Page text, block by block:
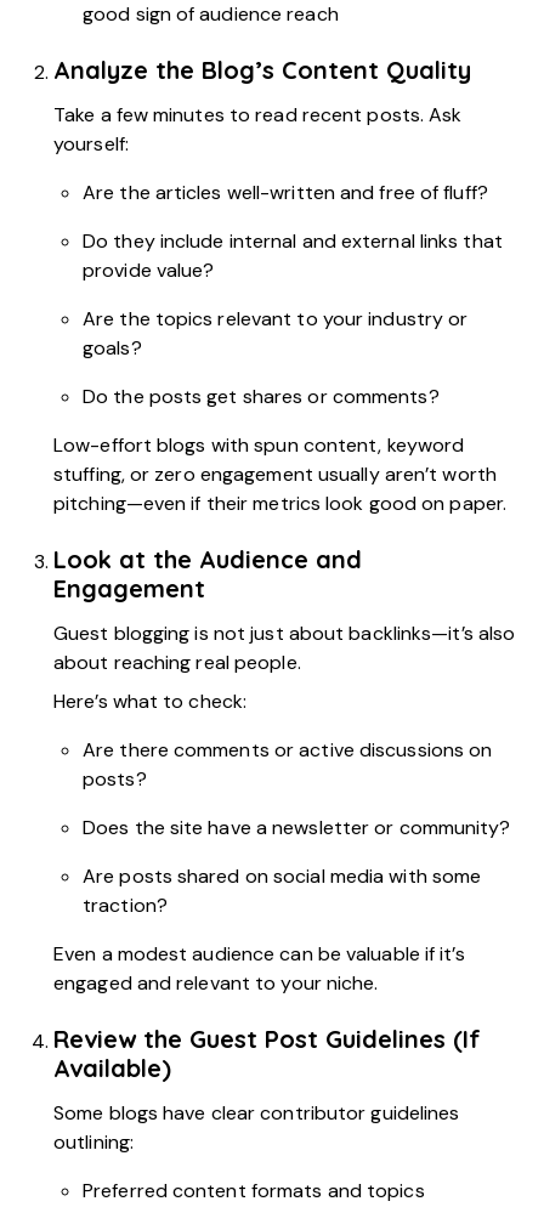
good sign of audience reach
Analyze the Blog’s Content Quality
Take a few minutes to read recent posts. Ask
yourself:
Are the articles well-written and free of fluff?
Do they include internal and external links that
provide value?
Are the topics relevant to your industry or
goals?
Do the posts get shares or comments?
Low-effort blogs with spun content, keyword
stuffing, or zero engagement usually aren’t worth
pitching—even if their metrics look good on paper.
Look at the Audience and
Engagement
Guest blogging is not just about backlinks—it’s also
about reaching real people.
Here’s what to check:
Are there comments or active discussions on
posts?
Does the site have a newsletter or community?
Are posts shared on social media with some
traction?
Even a modest audience can be valuable if it’s
engaged and relevant to your niche.
Review the Guest Post Guidelines (If
Available)
Some blogs have clear contributor guidelines
outlining:
Preferred content formats and topics